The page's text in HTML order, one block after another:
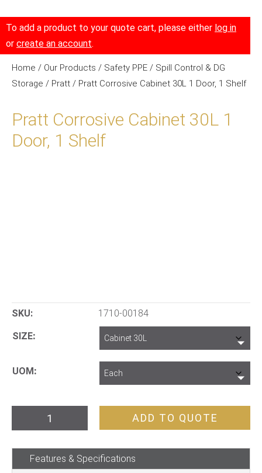
To add a product to your quote cart, please either log in
or create an account.
Home / Our Products / Safety PPE / Spill Control & DG
Storage / Pratt / Pratt Corrosive Cabinet 30L 1 Door, 1 Shelf
Pratt Corrosive Cabinet 30L 1
Door, 1 Shelf
SKU: 1710-00184
SIZE
UOM
Corrosive
ADD TO QUOTE
Features & Specifications